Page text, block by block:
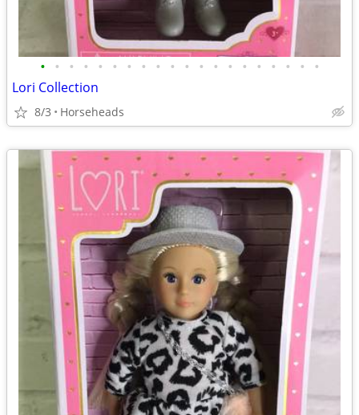
• • • • • • • • • • • • • • • • • • • •
Lori Collection
8/3 Horseheads